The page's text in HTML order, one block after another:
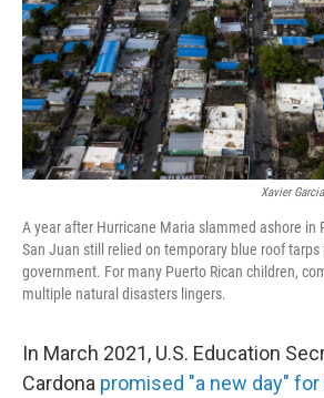
Xavier
A year after Hurricane Maria slammed ashore in
San Juan still relied on temporary blue roof
government. For many Puerto Rican children,
multiple natural disasters lingers.
In March 2021, U.S. Education
Cardona promised "a new day"